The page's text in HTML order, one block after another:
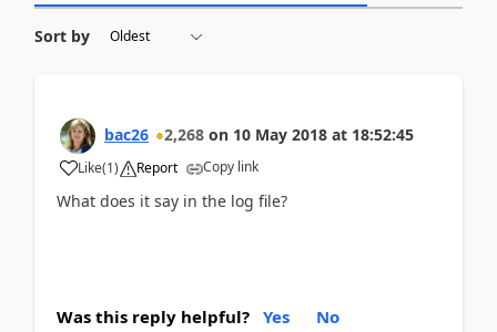
Sort by
bac26 2,268 on 10 May 2018 at 18:52:45
Like(1) Report Copy link
What does it say in the log file?
Was this reply helpful? Yes No